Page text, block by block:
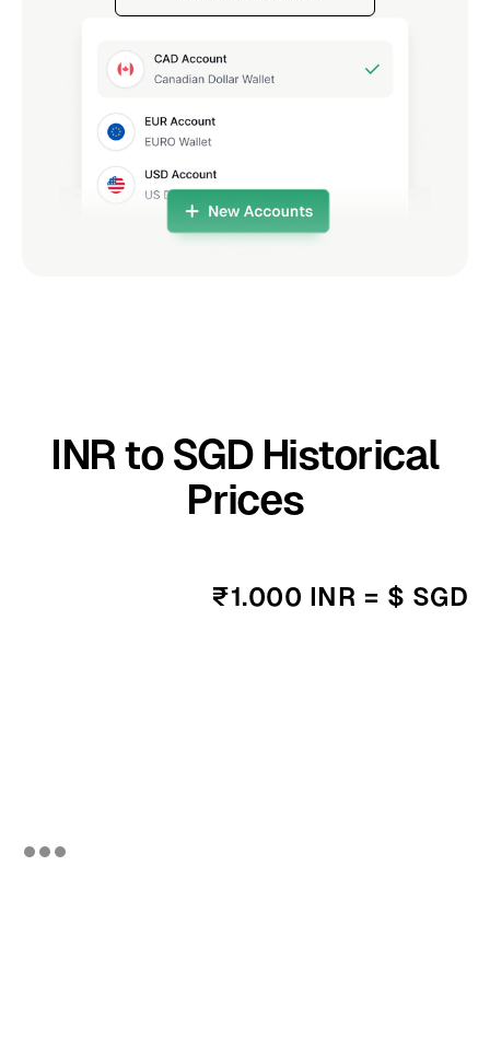
INR to SGD Historical
Prices
₹1.000 INR = $ SGD